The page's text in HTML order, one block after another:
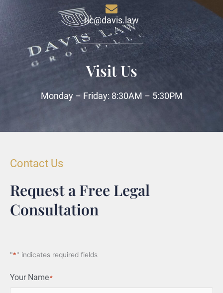
ric@davis.law
Visit Us
Monday – Friday: 8:30AM – 5:30PM
Contact Us
Request a Free Legal
Consultation
"*" indicates required fields
Your Name*